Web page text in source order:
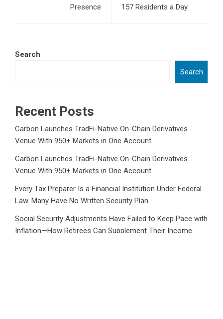
Presence
157 Residents a Day
Search
Search
Recent Posts
Carbon Launches TradFi-Native On-Chain Derivatives
Venue With 950+ Markets in One Account
Carbon Launches TradFi-Native On-Chain Derivatives
Venue With 950+ Markets in One Account
Every Tax Preparer Is a Financial Institution Under Federal
Law. Many Have No Written Security Plan.
Social Security Adjustments Have Failed to Keep Pace with
Inflation—How Retirees Can Supplement Their Income